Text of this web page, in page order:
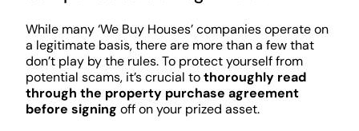
While many ‘We Buy Houses’ companies operate on
a legitimate basis, there are more than a few that
don’t play by the rules. To protect yourself from
potential scams, it’s crucial tothoroughly read
through the property purchase agreement
before signing off on your prized asset.